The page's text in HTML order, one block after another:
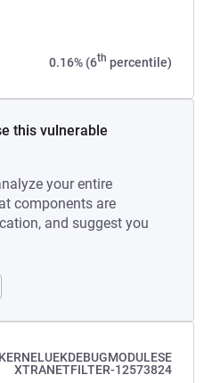
0.16% (6th percentile)
this vulnerable
your entire
components are
and suggest you
XTRANETFILTER-12573824